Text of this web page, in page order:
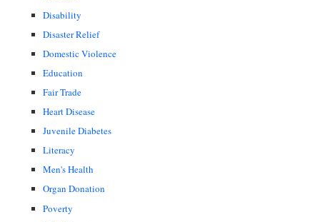
Disability
Disaster Relief
Domestic Violence
Education
Fair Trade
Heart Disease
Juvenile Diabetes
Literacy
Men's Health
Organ Donation
Poverty